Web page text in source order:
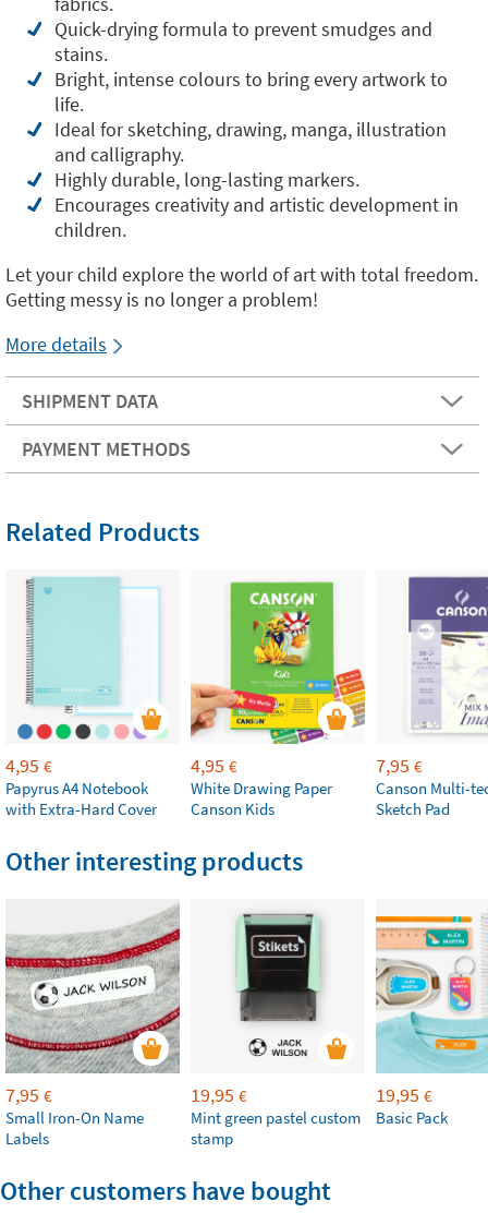
Quick-drying formula to prevent smudges and
stains.
Bright, intense colours to bring every artwork to
life.
Ideal for sketching, drawing, manga, illustration
and calligraphy.
Highly durable, long-lasting markers.
Encourages creativity and artistic development in
children.
Let your child explore the world of art with total freedom.
Getting messy is no longer a problem!
More details
SHIPMENT DATA
PAYMENT METHODS
Related Products
4,95 €
Papyrus A4 Notebook
with Extra-Hard Cover
4,95 €
White Drawing Paper
Canson Kids
7,95 €
Canson Multi-
Sketch Pad
Other interesting products
7,95 €
Small Iron-On Name
Labels
19,95 €
Mint green pastel custom
stamp
19,95 €
Basic Pack
Other customers have bought